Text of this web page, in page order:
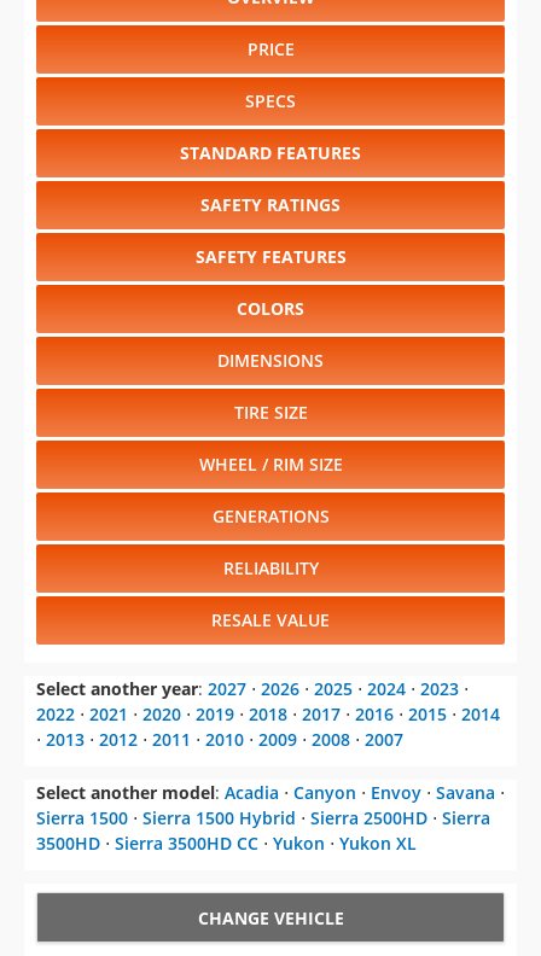
PRICE
SPECS
STANDARD FEATURES
SAFETY RATINGS
SAFETY FEATURES
COLORS
DIMENSIONS
TIRE SIZE
WHEEL / RIM SIZE
GENERATIONS
RELIABILITY
RESALE VALUE
Select another year: 2027 ⋅ 2026 ⋅ 2025 ⋅ 2024 ⋅ 2023 ⋅
2022 ⋅ 2021 ⋅ 2020 ⋅ 2019 ⋅ 2018 ⋅ 2017 ⋅ 2016 ⋅ 2015 ⋅ 2014
⋅ 2013 ⋅ 2012 ⋅ 2011 ⋅ 2010 ⋅ 2009 ⋅ 2008 ⋅ 2007
Select another model: Acadia ⋅ Canyon ⋅ Envoy ⋅ Savana ⋅
Sierra 1500 ⋅ Sierra 1500 Hybrid ⋅ Sierra 2500HD ⋅ Sierra
3500HD ⋅ Sierra 3500HD CC ⋅ Yukon ⋅ Yukon XL
CHANGE VEHICLE